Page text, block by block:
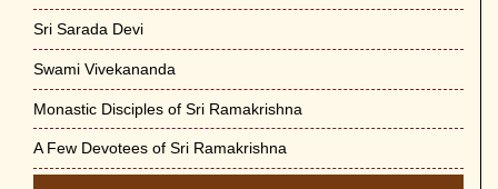
Sri Sarada Devi
Swami Vivekananda
Monastic Disciples of Sri Ramakrishna
A Few Devotees of Sri Ramakrishna